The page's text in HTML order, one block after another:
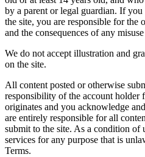
by a parent or legal guardian. If
the site, you are responsible for the
and the consequences of any
We do not accept illustration and
on the site.
All content posted or otherwise
responsibility of the account holder
originates and you acknowledge
are entirely responsible for all
submit to the site. As a condition of
services for any purpose that is
Terms.